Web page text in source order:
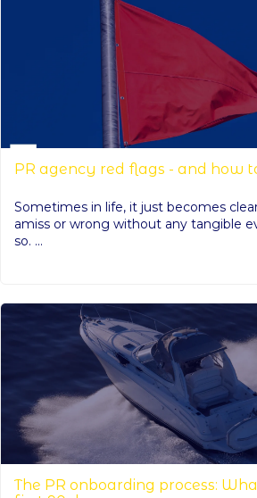
PR agency red flags - and how
Sometimes in life, it just becomes
amiss or wrong without any tangible
so. ...
The PR onboarding process: